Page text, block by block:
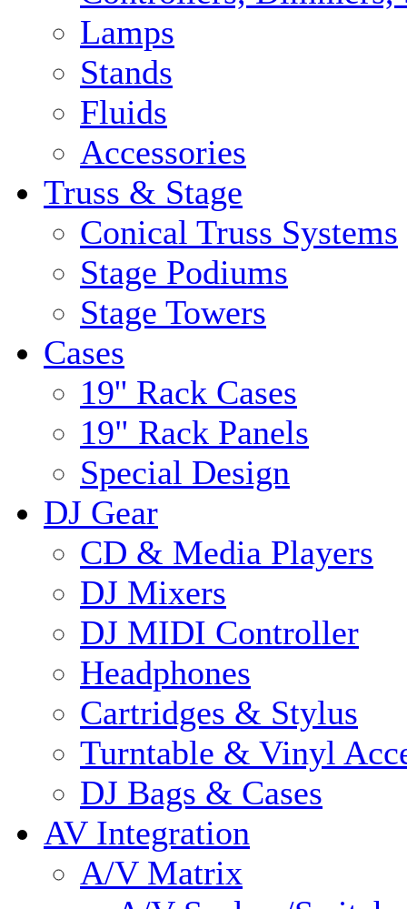
Lamps
Stands
Fluids
Accessories
Truss & Stage
Conical Truss Systems
Stage Podiums
Stage Towers
Cases
19'' Rack Cases
19" Rack Panels
Special Design
DJ Gear
CD & Media Players
DJ Mixers
DJ MIDI Controller
Headphones
Cartridges & Stylus
Turntable & Vinyl
DJ Bags & Cases
AV Integration
A/V Matrix